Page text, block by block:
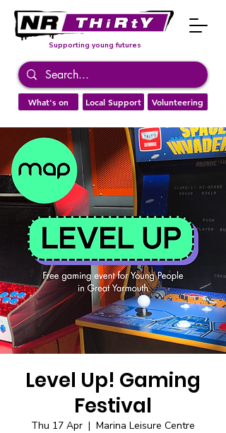
What's on Local Support Volunteering
Supporting young futures
Level Up! Gaming
Festival
Thu 17 Apr
  |
Marina Leisure Centre